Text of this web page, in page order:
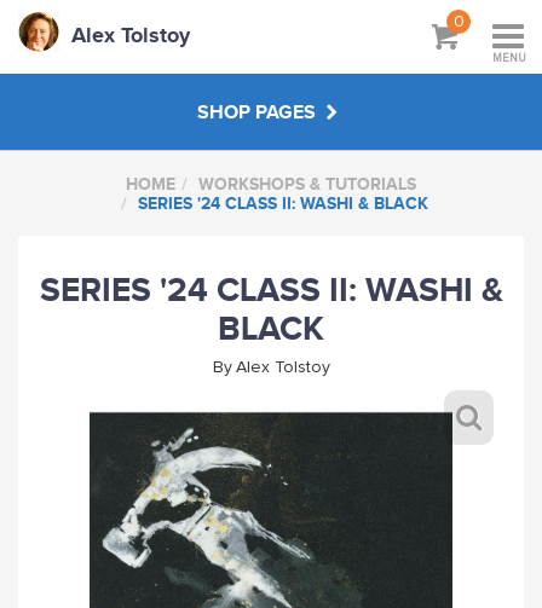
Alex Tolstoy
0
MENU
SHOP PAGES
WORKSHOPS & TUTORIALS
HOME
WORKSHOPS & TUTORIALS
SERIES '24 CLASS II: WASHI & BLACK
SERIES '24 CLASS II: WASHI &
BLACK
By Alex Tolstoy